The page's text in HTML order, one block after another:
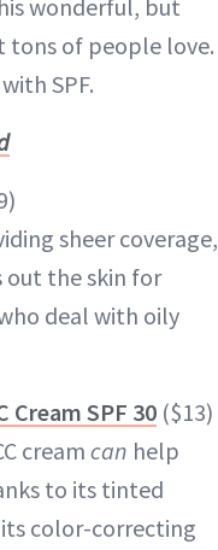
wonderful, but
tons of people love.
SPF.
sheer coverage,
out the skin for
deal with oily
Cream SPF 30 ($13)
cream can help
to its tinted
color-correcting